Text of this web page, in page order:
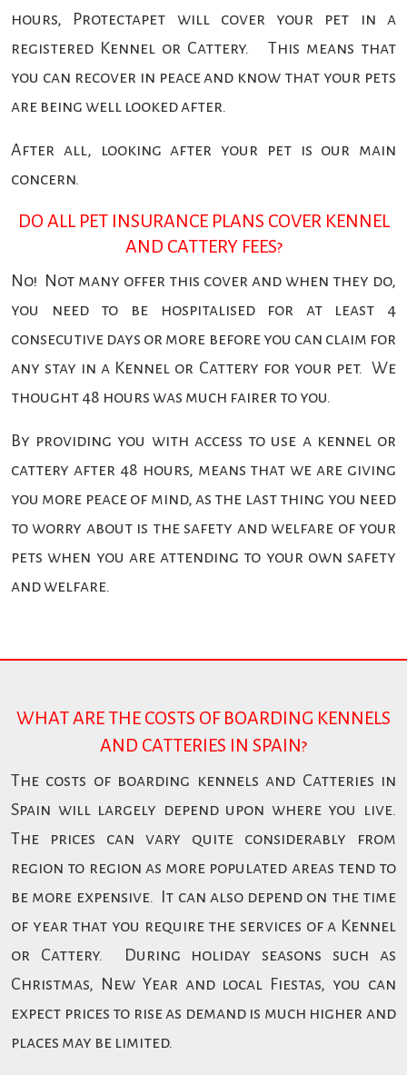
hours, Protectapet will cover your pet in a
registered Kennel or Cattery. This means that
you can recover in peace and know that your pets
are being well looked after.
After all, looking after your pet is our main
concern.
DO ALL PET INSURANCE PLANS COVER KENNEL
AND CATTERY FEES?
No! Not many offer this cover and when they do,
you need to be hospitalised for at least 4
consecutive days or more before you can claim for
any stay in a Kennel or Cattery for your pet. We
thought 48 hours was much fairer to you.
By providing you with access to use a kennel or
cattery after 48 hours, means that we are giving
you more peace of mind, as the last thing you need
to worry about is the safety and welfare of your
pets when you are attending to your own safety
and welfare.
WHAT ARE THE COSTS OF BOARDING KENNELS
AND CATTERIES IN SPAIN?
The costs of boarding kennels and Catteries in
Spain will largely depend upon where you live.
The prices can vary quite considerably from
region to region as more populated areas tend to
be more expensive. It can also depend on the time
of year that you require the services of a Kennel
or Cattery. During holiday seasons such as
Christmas, New Year and local Fiestas, you can
expect prices to rise as demand is much higher and
places may be limited.